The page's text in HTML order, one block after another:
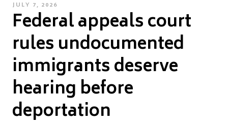
POSTED
ON
JULY 7, 2026
Federal appeals court
rules undocumented
immigrants deserve
hearing before
deportation